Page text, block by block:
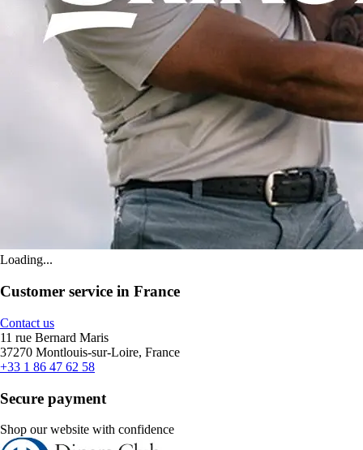
Loading...
Customer service in France
Contact us
11 rue Bernard Maris
37270 Montlouis-sur-Loire, France
+33 1 86 47 62 58
Secure payment
Shop our website with confidence